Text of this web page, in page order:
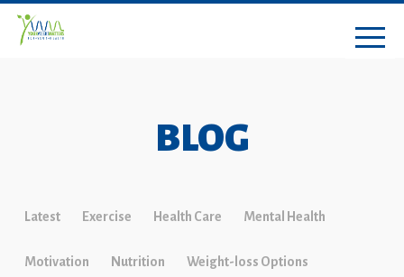
BLOG
Latest Exercise Health Care Mental Health
Motivation Nutrition Weight-loss Options